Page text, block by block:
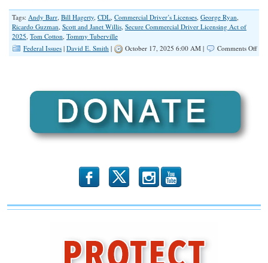
Tags: Andy Barr, Bill Hagerty, CDL, Commercial Driver’s Licenses, George Ryan,
Ricardo Guzman, Scott and Janet Willis, Secure Commercial Driver Licensing Act of
2025, Tom Cotton, Tommy Tuberville
Federal Issues | David E. Smith | October 17, 2025 6:00 AM | Comments Offon
b x r